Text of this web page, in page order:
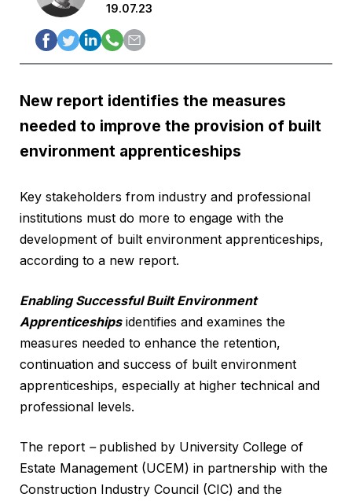
19.07.23
New report identifies the measures
needed to improve the provision of built
environment apprenticeships
Key stakeholders from industry and professional
institutions must do more to engage with the
development of built environment apprenticeships,
according to a new report.
Enabling Successful Built Environment
Apprenticeships identifies and examines the
measures needed to enhance the retention,
continuation and success of built environment
apprenticeships, especially at higher technical and
professional levels.
The report – published by University College of
Estate Management (UCEM) in partnership with the
Construction Industry Council (CIC) and the